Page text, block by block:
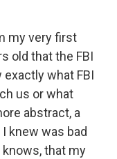
my very first
old that the FBI
what FBI
us or what
abstract, a
knew was bad
knows, that my